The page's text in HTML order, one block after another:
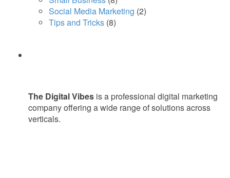
Social Media Marketing (2)
Tips and Tricks (8)
The Digital Vibes is a professional digital marketing
company offering a wide range of solutions across
verticals.